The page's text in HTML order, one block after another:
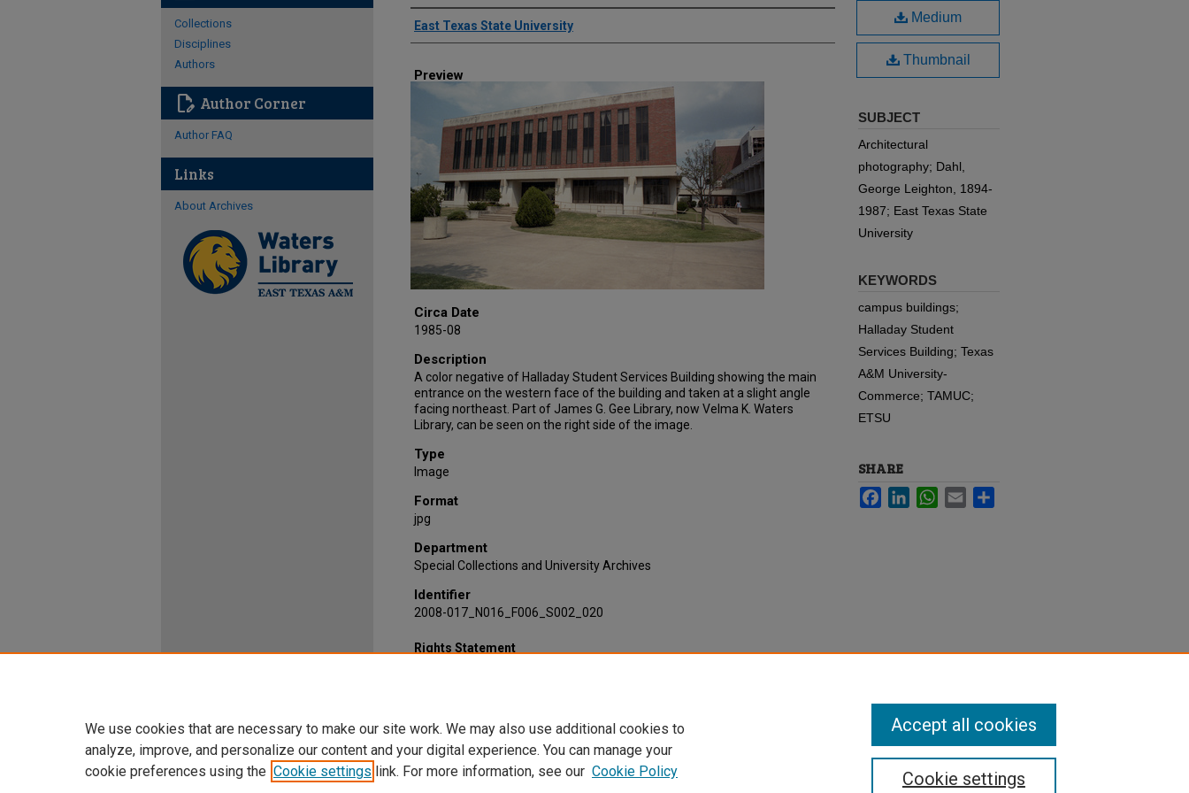
Creator
East Texas State University
Preview
Circa Date
1985-08
Description
A color negative of Halladay Student Services Building showing the main
entrance on the western face of the building and taken at a slight angle
facing northeast. Part of James G. Gee Library, now Velma K. Waters
Library, can be seen on the right side of the image.
Type
Image
Format
jpg
Department
Special Collections and University Archives
Identifier
2008-017_N016_F006_S002_020
Medium
Thumbnail
SUBJECT
Architectural
photography; Dahl,
George Leighton, 1894-
1987; East Texas State
University
KEYWORDS
campus buildings;
Halladay Student
Services Building; Texas
A&M University-
Commerce; TAMUC;
ETSU
SHARE
FacebookLinkedInWhatsApp
Email
Rights Statement
Collections
Disciplines
Authors
edit_document Author Corner
Author FAQ
Links
About Archives
We use cookies that are necessary to make our site work. We may also use additional cookies to
analyze, improve, and personalize our content and your digital experience. You can manage your
cookie preferences using the Cookie settings link. For more information, see our Cookie Policy Cookie settings
Accept all cookies